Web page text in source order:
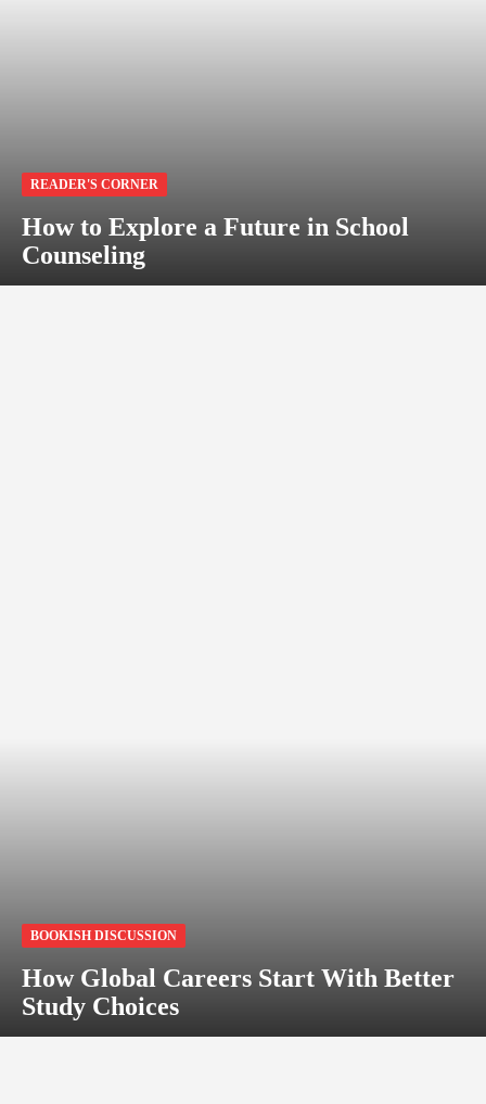
READER'S CORNER
How to Explore a Future in School
Counseling
BOOKISH DISCUSSION
How Global Careers Start With Better
Study Choices